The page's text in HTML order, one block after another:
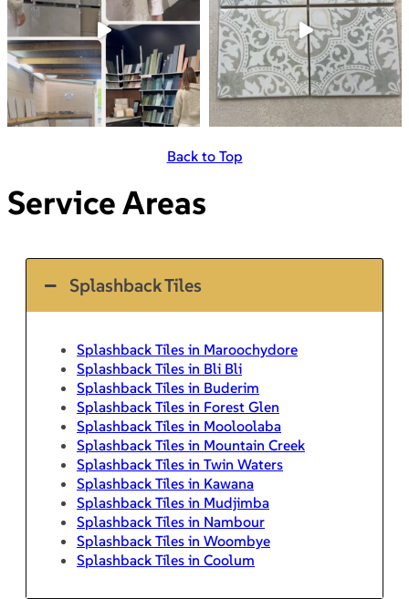
Back to Top
Service Areas
Splashback Tiles
Splashback Tiles in Maroochydore
Splashback Tiles in Bli Bli
Splashback Tiles in Buderim
Splashback Tiles in Forest Glen
Splashback Tiles in Mooloolaba
Splashback Tiles in Mountain Creek
Splashback Tiles in Twin Waters
Splashback Tiles in Kawana
Splashback Tiles in Mudjimba
Splashback Tiles in Nambour
Splashback Tiles in Woombye
Splashback Tiles in Coolum